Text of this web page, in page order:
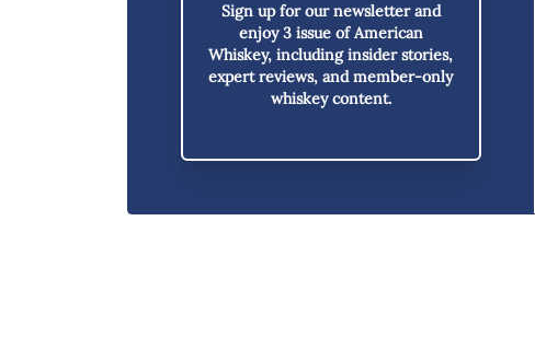
Sign up for our newsletter and
enjoy3 issue of American
Whiskey, including insider stories,
expert reviews, and member-only
whiskey content.